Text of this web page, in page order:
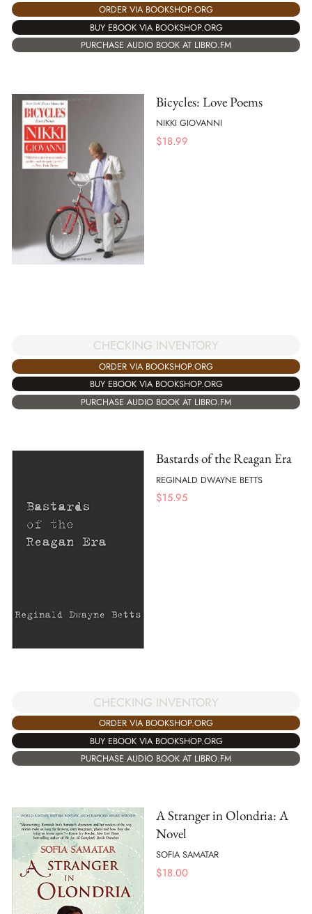
ORDER VIA BOOKSHOP.ORG
BUY EBOOK VIA BOOKSHOP.ORG
PURCHASE AUDIO BOOK AT LIBRO.FM
Bicycles: Love Poems
NIKKI GIOVANNI
$18.99
CHECKING INVENTORY
ORDER VIA BOOKSHOP.ORG
BUY EBOOK VIA BOOKSHOP.ORG
PURCHASE AUDIO BOOK AT LIBRO.FM
Bastards of the Reagan Era
REGINALD DWAYNE BETTS
$15.95
CHECKING INVENTORY
ORDER VIA BOOKSHOP.ORG
BUY EBOOK VIA BOOKSHOP.ORG
PURCHASE AUDIO BOOK AT LIBRO.FM
A Stranger in Olondria: A
Novel
SOFIA SAMATAR
$18.00